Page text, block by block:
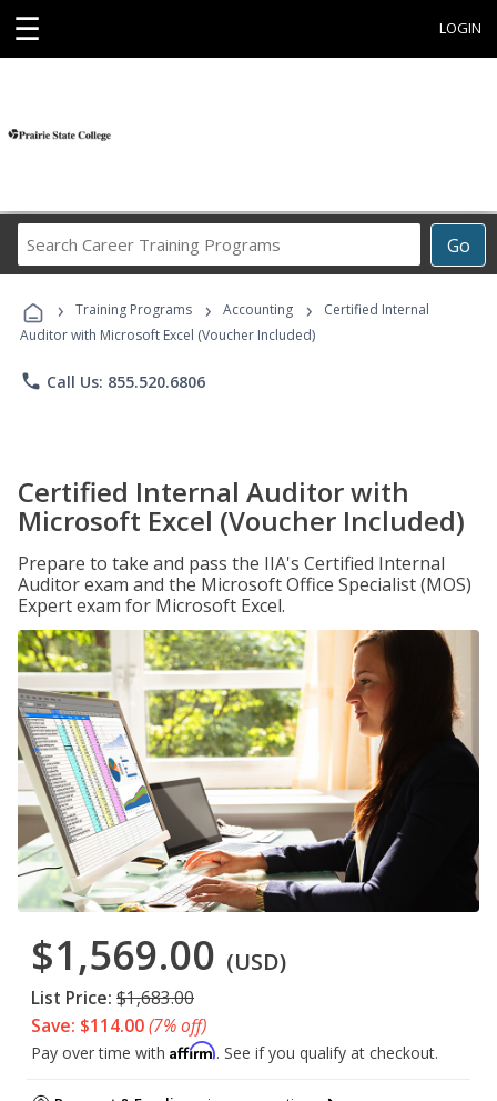
☰ LOGIN
Go
Career
Programs
› Training Programs › Accounting ›
Certified Internal
Auditor with Microsoft Excel (Voucher Included)
phone Call Us: 855.520.6806
Certified Internal Auditor with
Microsoft Excel (Voucher Included)
Prepare to take and pass the IIA's Certified Internal
Auditor exam and the Microsoft Office Specialist (MOS)
Expert exam for Microsoft Excel.
$1,569.00 (USD)
List Price: $1,683.00
Save: $114.00(7% off)
Pay over time with Affirm. See if you qualify at checkout.